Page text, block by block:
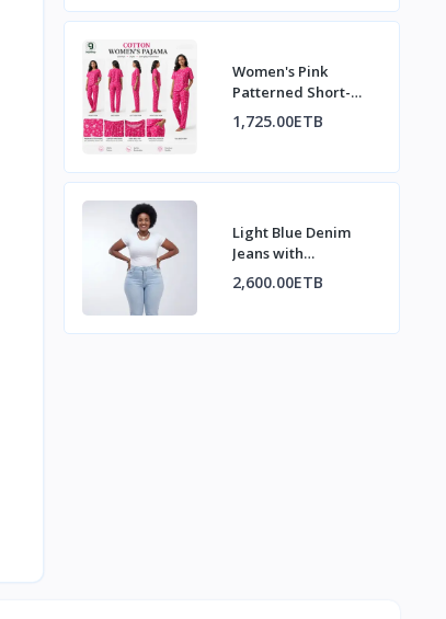
Women's Pink
Patterned Short-
Sleeve Pajama Set
1,725.00ETB
Light Blue Denim
Jeans with
Decorative Back
Pockets
2,600.00ETB